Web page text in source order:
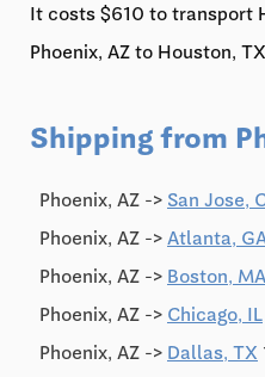
It costs $610 to transport
Phoenix, AZ to Houston,
Shipping from
Phoenix, AZ -> San Jose,
Phoenix, AZ -> Atlanta,
Phoenix, AZ -> Boston, MA
Phoenix, AZ -> Chicago, IL
Phoenix, AZ -> Dallas, TX